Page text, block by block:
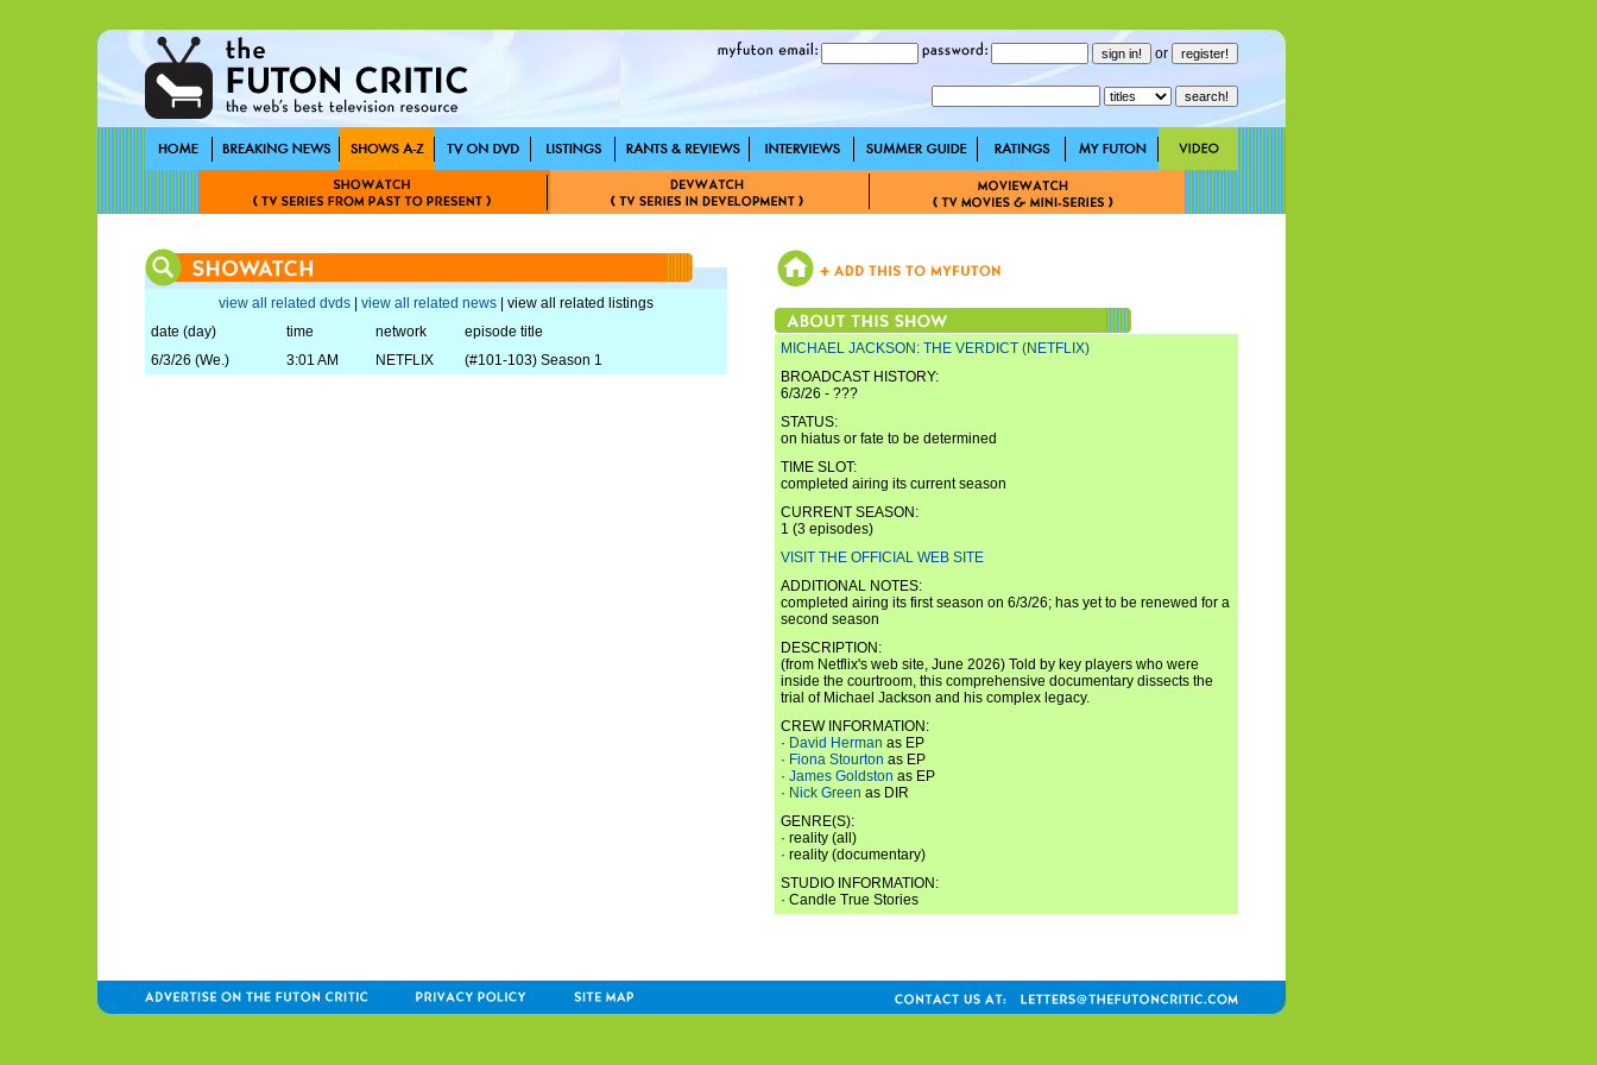
or
view all related dvds view all related news | view all related listings
date (day)
time network
episode title
6/3/26 (We.)
3:01 AM NETFLIX (#101-103) Season 1
MICHAEL JACKSON: THE VERDICT (NETFLIX)
BROADCAST HISTORY:
6/3/26 - ???
STATUS:
on hiatus or fate to be determined
TIME SLOT:
completed airing its current season
CURRENT SEASON:
1 (3 episodes)
VISIT THE OFFICIAL WEB SITE
ADDITIONAL NOTES:
completed airing its first season on 6/3/26; has yet to be renewed for a
second season
DESCRIPTION:
(from Netflix's web site, June 2026) Told by key players who were
inside the courtroom, this comprehensive documentary dissects the
trial of Michael Jackson and his complex legacy.
CREW INFORMATION:
· David Herman as EP
· Fiona Stourton as EP
· James Goldston as EP
· Nick Green as DIR
GENRE(S):
· reality (all)
· reality (documentary)
STUDIO INFORMATION:
· Candle True Stories